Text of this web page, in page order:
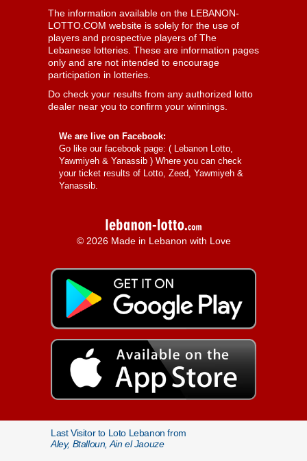
The information available on the LEBANON-
LOTTO.COM website is solely for the use of
players and prospective players of The
Lebanese lotteries. These are information pages
only and are not intended to encourage
participation in lotteries.
Do check your results from any authorized lotto
dealer near you to confirm your winnings.
We are live on Facebook:
Go like our facebook page: ( Lebanon Lotto,
Yawmiyeh & Yanassib ) Where you can check
your ticket results of Lotto, Zeed, Yawmiyeh &
Yanassib.
© 2026 Made in Lebanon with Love
Last Visitor to Loto Lebanon from
Aley, Btalloun, Ain el Jaouze